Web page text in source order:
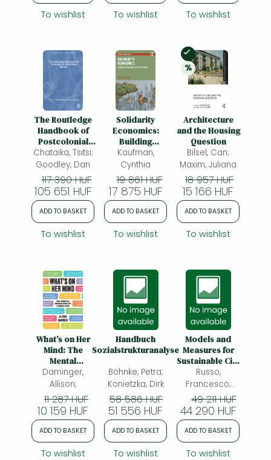
To wishlist To wishlist To wishlist
The Routledge
Handbook of
Postcolonial
Disability
Studies
Chataika, Tsitsi;
Goodley, Dan
117 390 HUF
105 651 HUF
ADD TO BASKET
To wishlist
Solidarity
Economics:
Building
Sustainable
Social Relations
Kaufman,
Cynthia
19 861 HUF
17 875 HUF
ADD TO BASKET
To wishlist
In Stock
20%
% discount
Architecture
and the Housing
Question
Bilsel, Can;
Maxim, Juliana
18 957 HUF
15 166 HUF
ADD TO BASKET
To wishlist
What’s on Her
Mind: The
Mental
Workload of
Family Life
Daminger,
Allison;
11 287 HUF
10 159 HUF
ADD TO BASKET
To wishlist
Handbuch
Sozialstrukturanalyse
Böhnke, Petra;
Konietzka, Dirk
58 586 HUF
51 556 HUF
ADD TO BASKET
To wishlist
Models and
Measures for
Sustainable City
Logistics:
Behavioral
Choice
Processes
Russo,
Francesco;
Comi, Antonio;
49 211 HUF
44 290 HUF
ADD TO BASKET
To wishlist